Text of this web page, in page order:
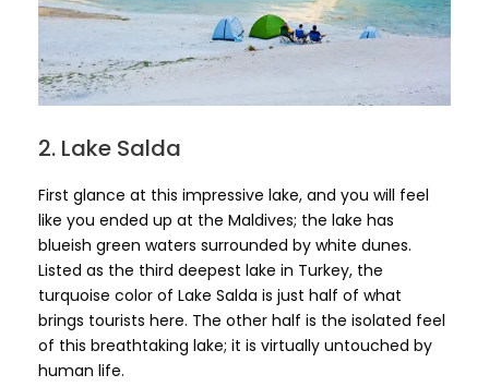
2. Lake Salda
First glance at this impressive lake, and you will feel
like you ended up at the Maldives; the lake has
blueish green waters surrounded by white dunes.
Listed as the third deepest lake in Turkey, the
turquoise color of Lake Salda is just half of what
brings tourists here. The other half is the isolated feel
of this breathtaking lake; it is virtually untouched by
human life.